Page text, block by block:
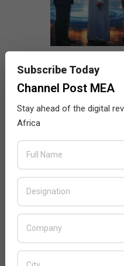
Subscribe Today
Channel Post MEA
Stay ahead of the digital
Africa